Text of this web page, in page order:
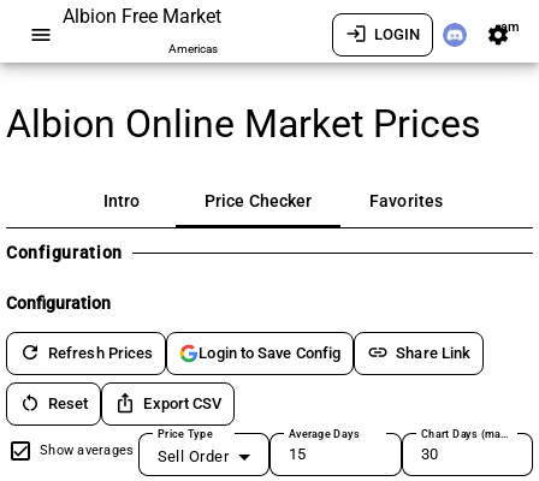
menu
Albion Free Market
Americas
login LOGIN settingsam
Albion Online Market Prices
Intro Price Checker Favorites
Configuration
Configuration
refresh Refresh Prices Login to Save Config link Share Link
restart_alt Reset ios_share Export CSV
Show averages
Price Type
Sell Order
Average Days Chart Days (max 180)